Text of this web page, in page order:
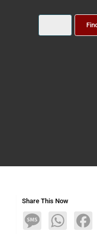
Share This Now
MessageWhatsApp